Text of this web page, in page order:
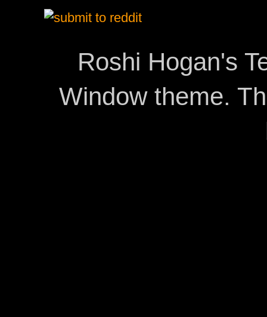
Roshi Hogan's
Window theme.